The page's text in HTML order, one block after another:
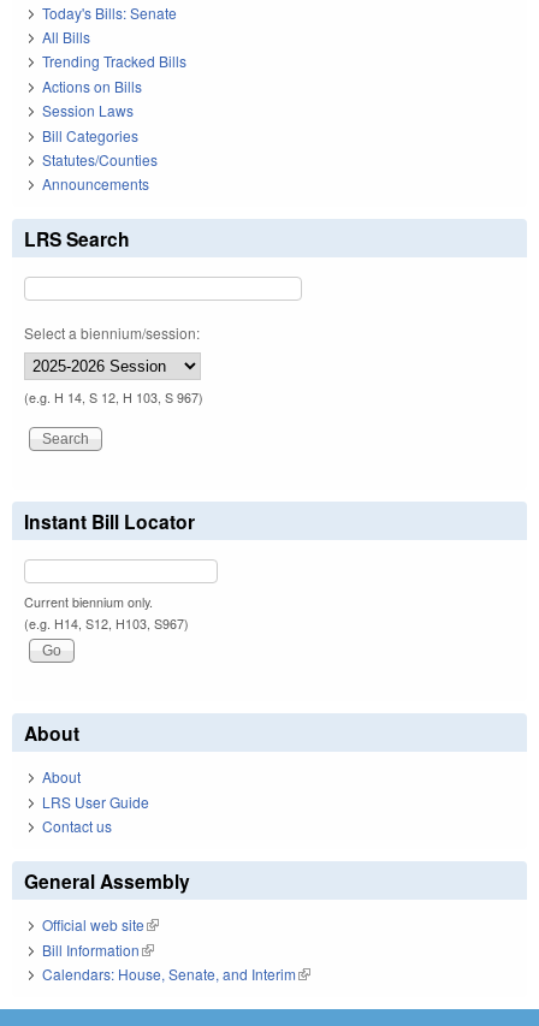
Today's Bills: Senate
All Bills
Trending Tracked Bills
Actions on Bills
Session Laws
Bill Categories
Statutes/Counties
Announcements
LRS Search
Select a biennium/session:
(e.g. H 14, S 12, H 103, S 967)
Instant Bill Locator
Current biennium only.
(e.g. H14, S12, H103, S967)
About
About
LRS User Guide
Contact us
General Assembly
Official web site(link is external)
Bill Information(link is external)
Calendars: House, Senate, and Interim(link is external)